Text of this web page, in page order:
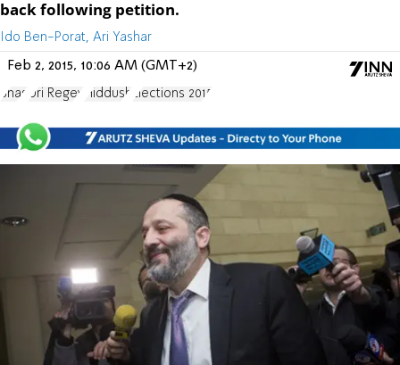
back following petition.
Ido Ben-Porat, Ari Yashar
Feb 2, 2015, 10:06 AM (GMT+2)
Shas Uri Regev Hiddush Elections 2015